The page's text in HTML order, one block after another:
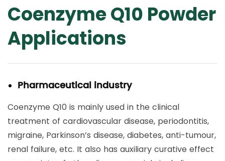
Coenzyme Q10 Powder
Applications
Pharmaceutical industry
Coenzyme Q10 is mainly used in the clinical
treatment of cardiovascular disease, periodontitis,
migraine, Parkinson’s disease, diabetes, anti-tumour,
renal failure, etc. It also has auxiliary curative effect